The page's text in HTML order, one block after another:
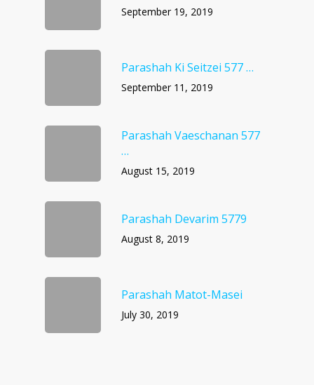
September 19, 2019
Parashah Ki Seitzei 577 …
September 11, 2019
Parashah Vaeschanan 577
…
August 15, 2019
Parashah Devarim 5779
August 8, 2019
Parashah Matot-Masei
July 30, 2019